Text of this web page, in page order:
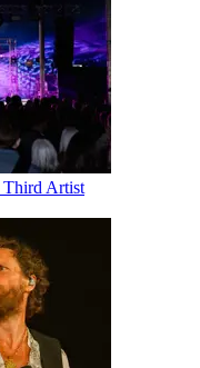
Third Artist